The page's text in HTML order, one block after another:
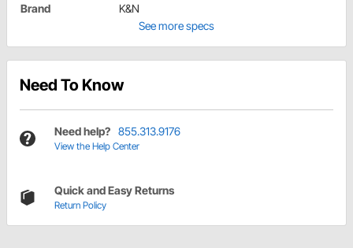
Brand
K&N
See more specs
Need To Know
Need help? 855.313.9176
View the Help Center
Quick and Easy Returns
Return Policy